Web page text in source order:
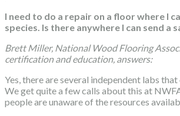
I need to do a repair on a floor where I
species. Is there anywhere I can send a
Brett Miller, National Wood Flooring
certification and education, answers:
Yes, there are several independent labs
We get quite a few calls about this at
people are unaware of the resources